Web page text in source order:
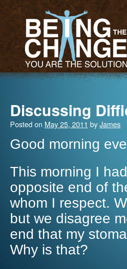
Discussing
Posted on May 25, 2011 byJames
Good morning
This morning I
opposite end of
whom I respect.
but we disagree
end that my
Why is that?